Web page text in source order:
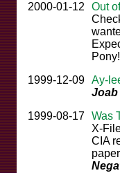
2000-01-12
Out
Pony!
1999-12-09 Ay-
Joab
1999-08-17 Was
X-
CIA